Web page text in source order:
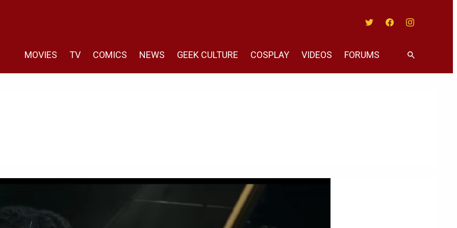
MOVIES TV COMICS NEWS GEEK CULTURE COSPLAY VIDEOS FORUMS